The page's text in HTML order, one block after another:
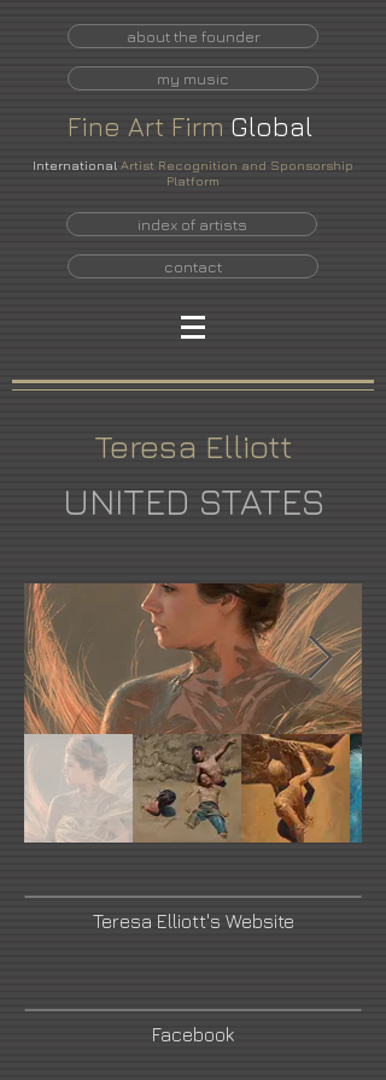
about the founder
my music
Fine Art Firm Global
International Artist Recognition and Sponsorship
Platform
index of artists
contact
Teresa Elliott
UNITED STATES
Teresa Elliott's Website
Facebook